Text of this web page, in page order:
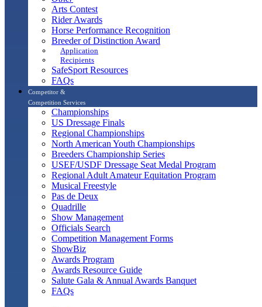
Arts Contest
Rider Awards
Horse Performance Recognition
Breeder of Distinction Award
Application
Recipients
SafeSport Resources
FAQs
Competitor &
Competition Services
Championships
US Dressage Finals
Regional Championships
North American Youth Championships
Breeders Championship Series
USEF/USDF Dressage Seat Medal Program
Regional Adult Amateur Equitation Program
Musical Freestyle
Pas de Deux
Quadrille
Show Management
Officials Search
Competition Management Forms
ShowBiz
Awards Program
Awards Resource Guide
Salute Gala & Annual Awards Banquet
FAQs